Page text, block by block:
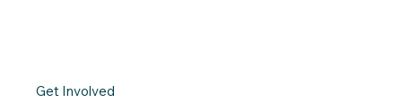
Get Involved